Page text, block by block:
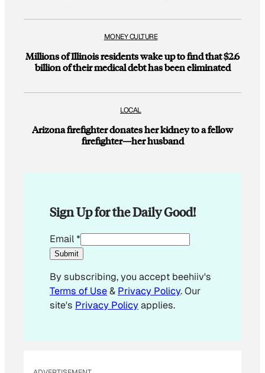
MONEY CULTURE
Millions of Illinois residents wake up to find that $2.6
billion of their medical debt has been eliminated
LOCAL
Arizona firefighter donates her kidney to a fellow
firefighter—her husband
Sign Up for the Daily Good!
*
E
a
i
l
Email*
Submit
By subscribing, you accept beehiiv's
Terms of Use& Privacy Policy. Our
site's Privacy Policyapplies.